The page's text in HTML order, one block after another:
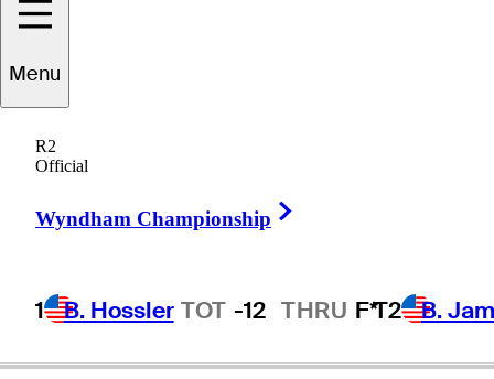
Menu
R2
Official
Wyndham Championship
1 B. Hossler TOT -12 THRU F*T2 B.
Tadd
UNITED STATES